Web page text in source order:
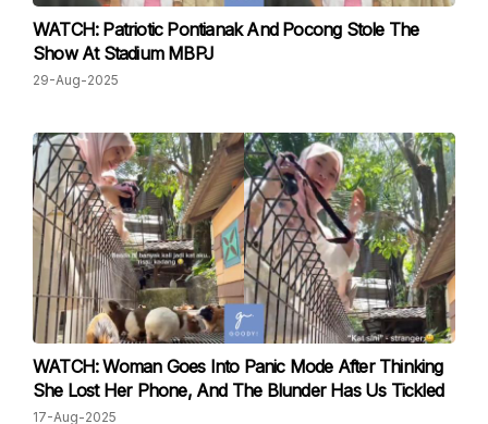
WATCH: Patriotic Pontianak And Pocong Stole The
Show At Stadium MBPJ
29-Aug-2025
WATCH: Woman Goes Into Panic Mode After Thinking
She Lost Her Phone, And The Blunder Has Us Tickled
17-Aug-2025